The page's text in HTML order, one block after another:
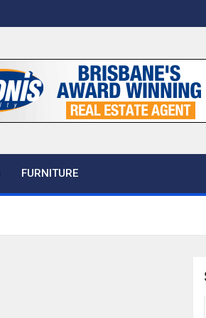
FURNITURE